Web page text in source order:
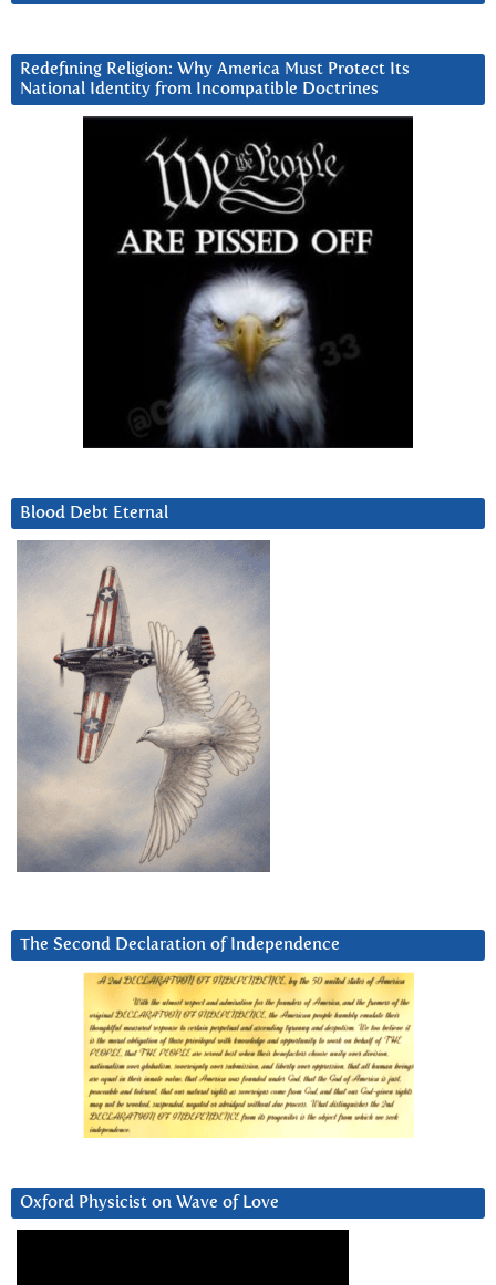
Redefining Religion: Why America Must Protect Its
National Identity from Incompatible Doctrines
Blood Debt Eternal
The Second Declaration of Independence
Oxford Physicist on Wave of Love